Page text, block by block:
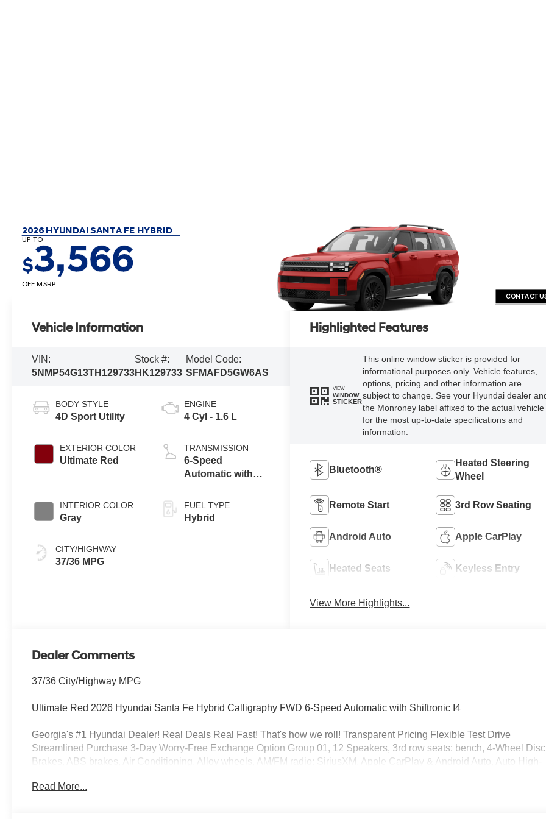
2026 HYUNDAI SANTA FE HYBRID
UP TO
$3,566
OFF MSRP
CONTACT
Vehicle Information
VIN:
5NMP54G13TH129733
Stock #:
HK129733
Model Code:
SFMAFD5GW6AS
BODY STYLE
4D Sport Utility
EXTERIOR COLOR
Ultimate Red
INTERIOR COLOR
Gray
CITY/HIGHWAY
37/36 MPG
ENGINE
4 Cyl - 1.6 L
TRANSMISSION
6-Speed
Automatic with
FUEL TYPE
Hybrid
Highlighted Features
VIEW
WINDOW
STICKER
This online window sticker is provided for
informational purposes only. Vehicle features,
options, pricing and other information are
subject to change. See your Hyundai dealer
the Monroney label affixed to the actual vehicle
for the most up-to-date specifications and
information.
Bluetooth®
Heated Steering
Wheel
Remote Start 3rd Row Seating
Android Auto Apple CarPlay
Heated Seats Keyless Entry
View More Highlights...
Dealer Comments
37/36 City/Highway MPG
Ultimate Red 2026 Hyundai Santa Fe Hybrid Calligraphy FWD 6-Speed Automatic with Shiftronic I4
Georgia's #1 Hyundai Dealer! Real Deals Real Fast! That's how we roll! Transparent Pricing Flexible Test Drive
Streamlined Purchase 3-Day Worry-Free Exchange Option Group 01, 12 Speakers, 3rd row seats: bench, 4-Wheel Disc
Brakes, ABS brakes, Air Conditioning, Alloy wheels, AM/FM radio: SiriusXM, Apple CarPlay & Android Auto, Auto High-
Delay-off headlights, Driver door bin, Driver vanity mirror, Dual front impact airbags, Dual front side impact airbags,
Read More...